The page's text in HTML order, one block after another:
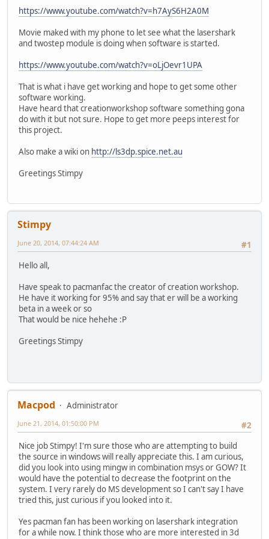
https://www.youtube.com/watch?v=h7AyS6H2A0M
Movie maked with my phone to let see what the lasershark
and twostep module is doing when software is started.
https://www.youtube.com/watch?v=oLjOevr1UPA
That is what i have get working and hope to get some other
software working.
Have heard that creationworkshop software something gona
do with it but not sure. Hope to get more peeps interest for
this project.
Also make a wiki on http://ls3dp.spice.net.au
Greetings Stimpy
Stimpy
#1
June 20, 2014, 07:44:24 AM
Hello all,
Have speak to pacmanfac the creator of creation workshop.
He have it working for 95% and say that er will be a working
beta in a week or so
That would be nice hehehe :P
Greetings Stimpy
Macpod
Administrator
#2
June 21, 2014, 01:50:00 PM
Nice job Stimpy! I'm sure those who are attempting to build
the source in windows will really appreciate this. I am curious,
did you look into using mingw in combination msys or GOW? It
would have the potential to decrease the footprint on the
system. I very rarely do MS development so I can't say I have
tried this, just curious if you looked into it.
Yes pacman fan has been working on lasershark integration
for a while now. I think those who are more interested in 3d